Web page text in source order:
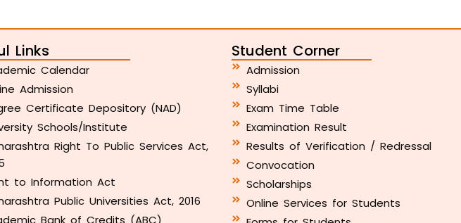
Links
Calendar
Admission
Certificate Depository (NAD)
Schools/Institute
Right To Public Services Act,
to Information Act
Public Universities Act, 2016
Bank of Credits (ABC)
Student Corner
Admission
Syllabi
Exam Time Table
Examination Result
Results of Verification / Redressal
Convocation
Scholarships
Online Services for Students